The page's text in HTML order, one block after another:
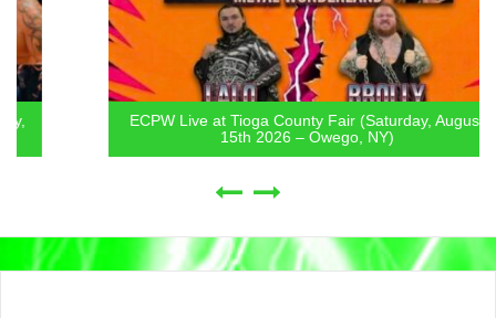
ECPW Live at Tioga County Fair (Saturday, August
15th 2026 – Owego, NY)